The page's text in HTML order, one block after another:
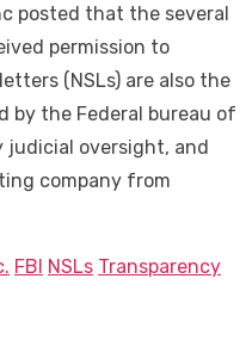
posted that the several
permission to
(NSLs) are also the
by the Federal bureau of
judicial oversight, and
company from
FBI NSLs Transparency